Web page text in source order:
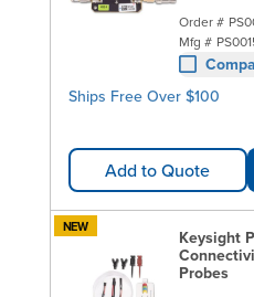
Order #
Mfg #
Ships Free Over $100
Add to Quote
NEW
Keysight
Probes